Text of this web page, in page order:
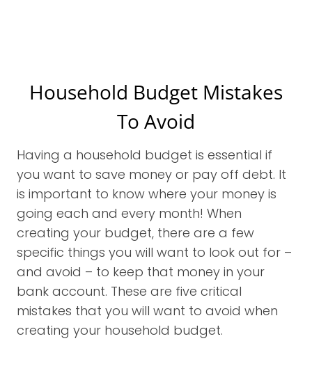
Household Budget Mistakes
To Avoid
Having a household budget is essential if
you want to save money or pay off debt. It
is important to know where your money is
going each and every month! When
creating your budget, there are a few
specific things you will want to look out for –
and avoid – to keep that money in your
bank account. These are five critical
mistakes that you will want to avoid when
creating your household budget.